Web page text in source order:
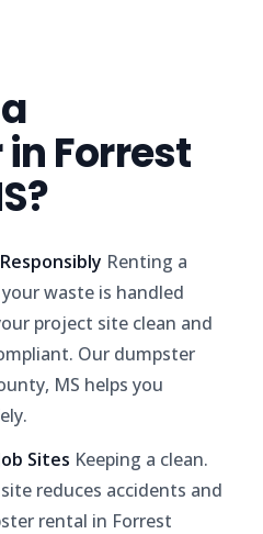
Forrest
Renting a
waste is handled
project site clean and
Our dumpster
MS helps you
Sites Keeping a clean.
reduces accidents and
rental in Forrest